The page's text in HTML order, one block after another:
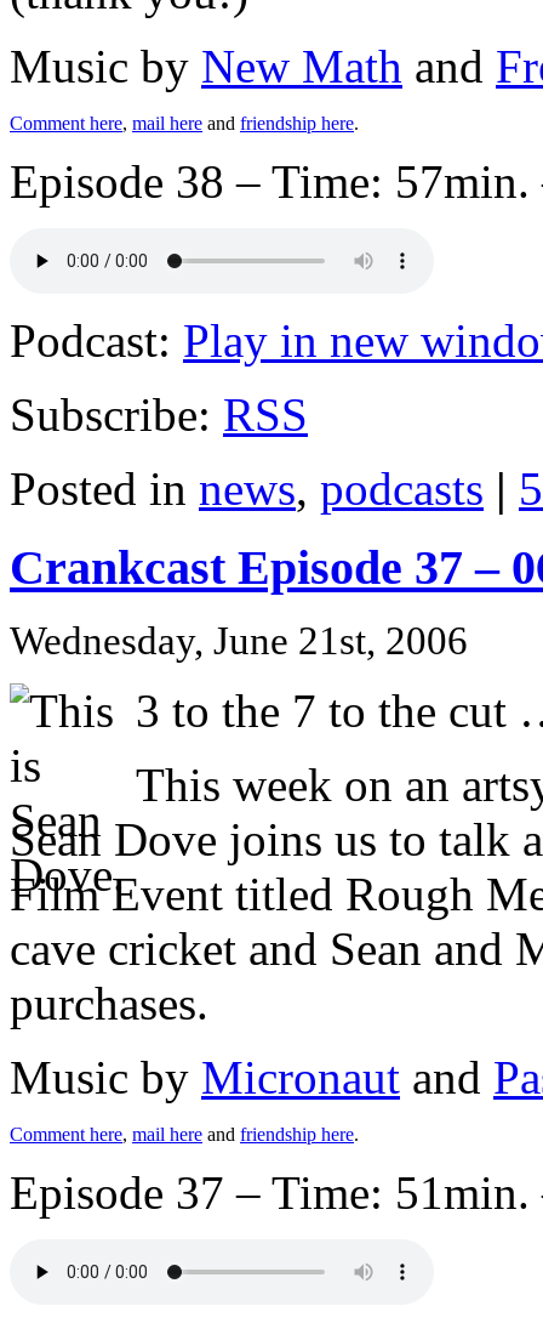
Music by New Math and
Comment here, mail here and friendship here.
Episode 38 – Time:
Podcast: Play in new
Subscribe: RSS
Posted in news, podcasts |
Crankcast Episode 37 –
Wednesday, June 21st, 2006
3 to the 7 to the
This week on an
Sean Dove joins us to talk
Film Event titled Rough
cave cricket and Sean and
purchases.
Music by Micronaut and
Comment here, mail here and friendship here.
Episode 37 – Time: